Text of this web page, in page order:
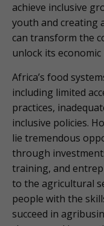
achieve inclusive
youth and creating
can transform the
unlock its
Africa’s food
including limited
practices,
inclusive policies.
lie tremendous
through
training, and
to the agricultural
people with the
succeed in